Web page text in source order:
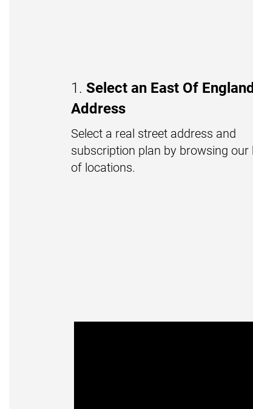
1. Select an East Of England
Address
Select a real street address and
subscription plan by browsing our
of locations.